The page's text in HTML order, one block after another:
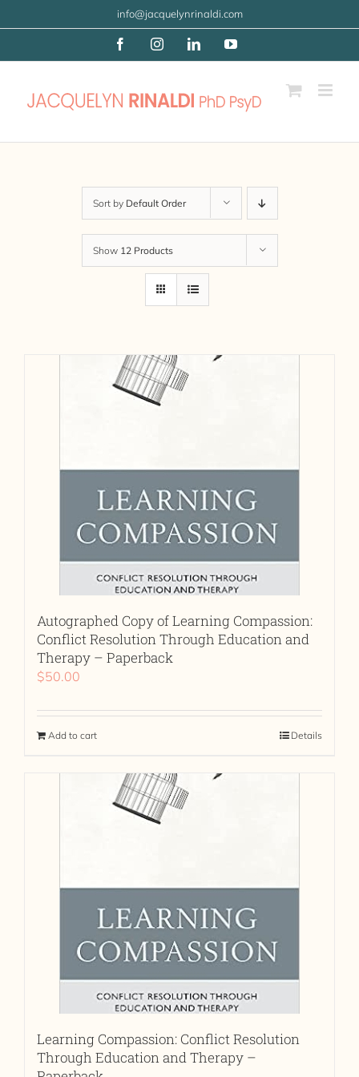
to
info@jacquelynrinaldi.com
FacebookInstagramLinkedInYouTube
Sort by Default Order
Show 12 Products
Autographed Copy of Learning Compassion:
Conflict Resolution Through Education and
Therapy – Paperback
$50.00
Add to cart Details
Learning Compassion: Conflict Resolution
Through Education and Therapy –